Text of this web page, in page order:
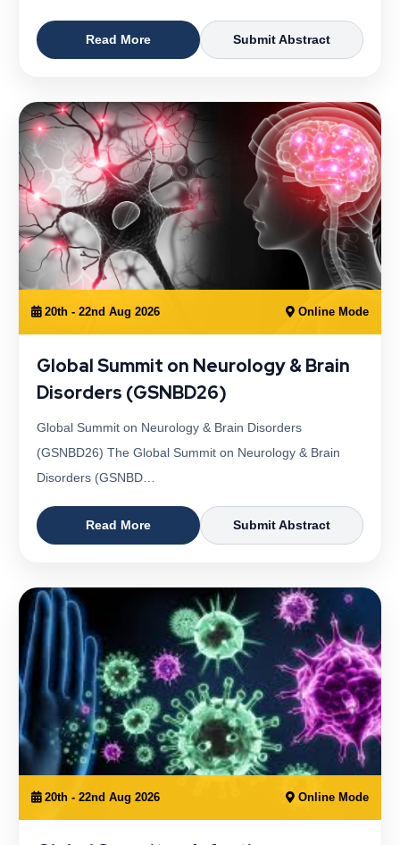
Read More Submit Abstract
20th - 22nd Aug 2026 Online Mode
Global Summit on Neurology & Brain
Disorders (GSNBD26)
Global Summit on Neurology & Brain Disorders
(GSNBD26) The Global Summit on Neurology & Brain
Disorders (GSNBD…
Read More Submit Abstract
20th - 22nd Aug 2026 Online Mode